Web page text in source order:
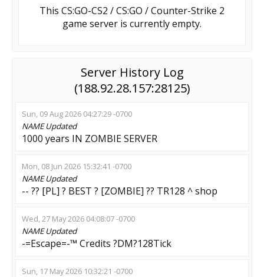
This CS:GO-CS2 / CS:GO / Counter-Strike 2
game server is currently empty.
Server History Log
(188.92.28.157:28125)
Sun, 09 Aug 2026 04:27:29 -0700
NAMEUpdated
1000 years IN ZOMBIE SERVER
Mon, 08 Jun 2026 15:32:41 -0700
NAMEUpdated
-- ?? [PL] ? BEST ? [ZOMBIE] ?? TR128 ^ shop
Wed, 27 May 2026 04:08:07 -0700
NAMEUpdated
-=Escape=-™ Credits ?DM?128Tick
Sun, 17 May 2026 10:32:21 -0700